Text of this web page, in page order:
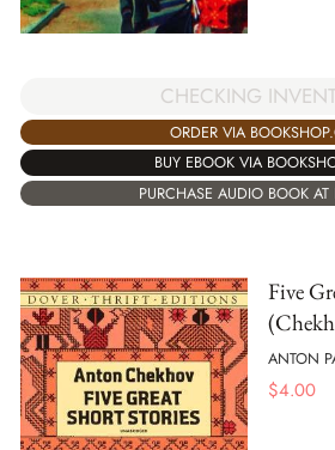
CHECKING
ORDER VIA
BUY EBOOK VIA
PURCHASE AUDIO BOOK AT
Five
ANTON
$4.00